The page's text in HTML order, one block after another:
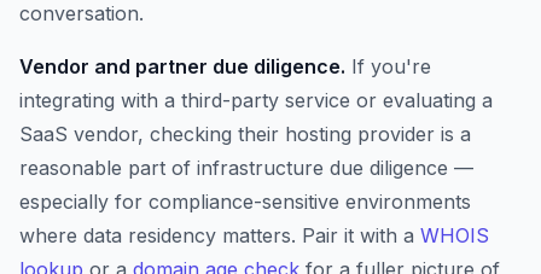
conversation.
Vendor and partner due diligence. If you're
integrating with a third-party service or evaluating a
SaaS vendor, checking their hosting provider is a
reasonable part of infrastructure due diligence —
especially for compliance-sensitive environments
where data residency matters. Pair it with a WHOIS
lookup or a domain age check for a fuller picture of